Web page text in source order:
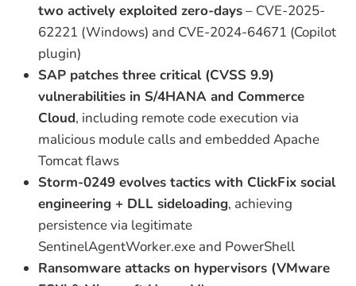
two actively exploited zero-days– CVE-2025-
62221 (Windows) and CVE-2024-64671 (Copilot
plugin)
SAP patches three critical (CVSS 9.9)
vulnerabilities in S/4HANA and Commerce
Cloud, including remote code execution via
malicious module calls and embedded Apache
Tomcat flaws
Storm-0249 evolves tactics with ClickFix social
engineering + DLL sideloading, achieving
persistence via legitimate
SentinelAgentWorker.exe and PowerShell
Ransomware attacks on hypervisors (VMware